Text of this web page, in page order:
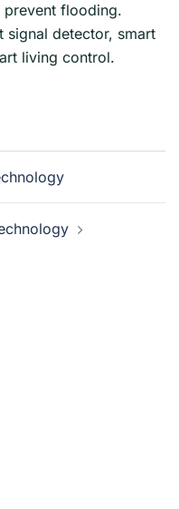
flooding.
signal detector, smart
living control.